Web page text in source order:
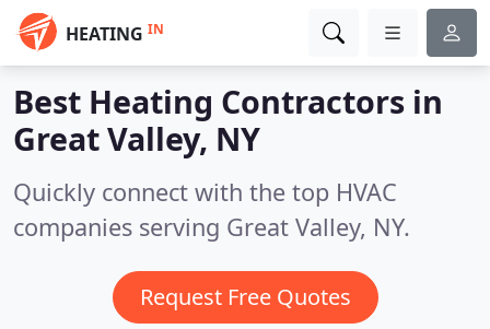
HEATING IN
Best Heating Contractors in
Great Valley, NY
Quickly connect with the top HVAC
companies serving Great Valley, NY.
Request Free Quotes